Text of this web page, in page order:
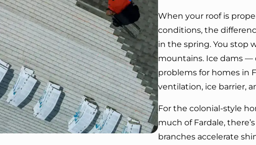
When your roof is
conditions, the
in the spring. You stop
mountains. Ice dams —
problems for homes in
ventilation, ice barrier,
For the colonial-style
much of Fardale,
branches accelerate